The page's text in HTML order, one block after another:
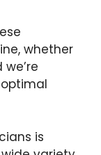
whether
is